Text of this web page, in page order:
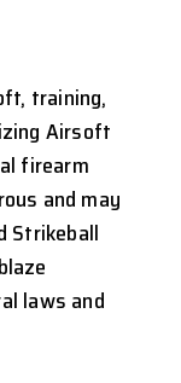
training,
Airsoft
firearm
and may
Strikeball
blaze
laws and